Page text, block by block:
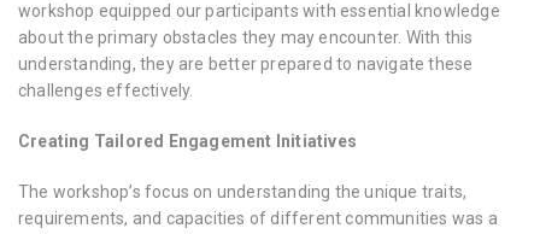
workshop equipped our participants with essential knowledge
about the primary obstacles they may encounter. With this
understanding, they are better prepared to navigate these
challenges effectively.
Creating Tailored Engagement Initiatives
The workshop’s focus on understanding the unique traits,
requirements, and capacities of different communities was a